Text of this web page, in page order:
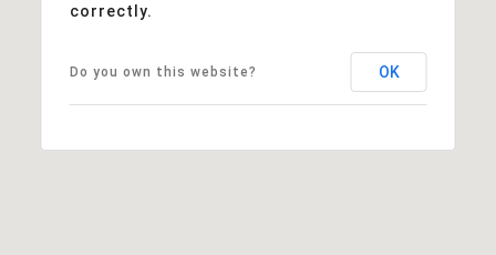
correctly.
Do you own this website? OK